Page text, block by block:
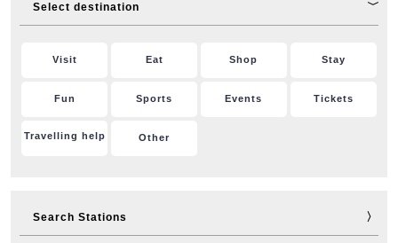
Select destination
Visit Eat Shop Stay
Fun Sports Events Tickets
Travelling help Other
Search Stations